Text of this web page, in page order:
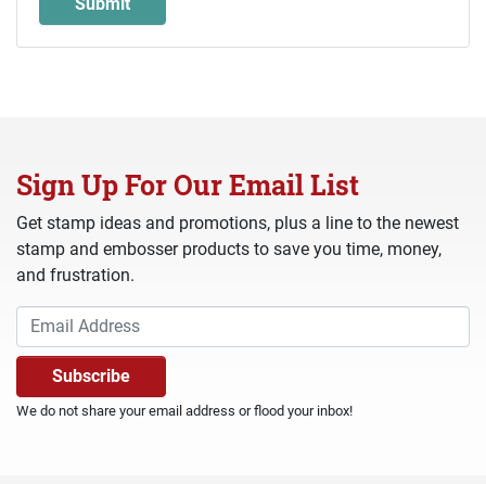
Sign Up For Our Email List
Get stamp ideas and promotions, plus a line to the newest
stamp and embosser products to save you time, money,
and frustration.
We do not share your email address or flood your inbox!